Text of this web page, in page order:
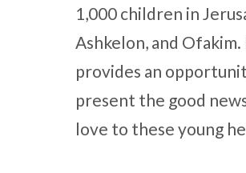
1,000 children in
Ashkelon, and
provides an
present the good
love to these young